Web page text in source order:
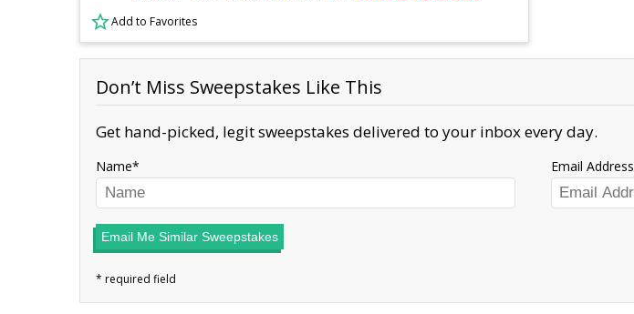
Add to Favorites
Don’t Miss Sweepstakes Like This
Get hand-picked, legit sweepstakes delivered to your inbox every day.
Name Email Address
Email Me Similar Sweepstakes